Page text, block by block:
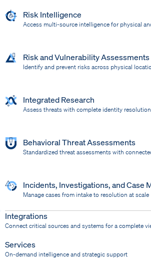
Risk Intelligence
Access multi-source intelligence for physical
Risk and Vulnerability Assessments
Identify and prevent risks across physical
Integrated Research
Assess threats with complete identity
Behavioral Threat Assessments
Standardized threat assessments with
Incidents, Investigations, and Case
Manage cases from intake to resolution at scale
Bring response into your system of record
Integrations
Connect critical sources and systems for a complete
Services
On-demand intelligence and strategic support